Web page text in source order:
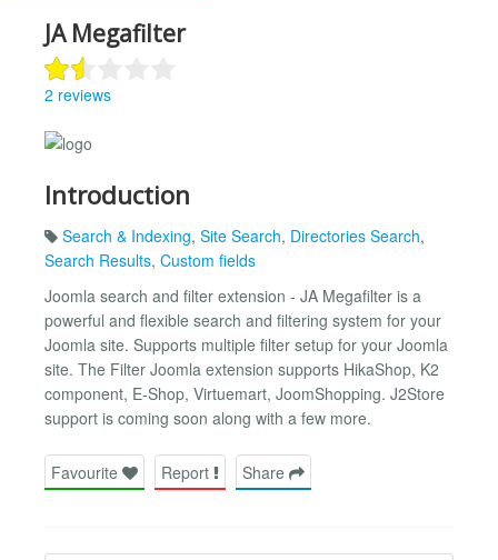
JA Megafilter
2 reviews
Introduction
Search & Indexing, Site Search, Directories Search,
Search Results, Custom fields
Joomla search and filter extension - JA Megafilter is a
powerful and flexible search and filtering system for your
Joomla site. Supports multiple filter setup for your Joomla
site. The Filter Joomla extension supports HikaShop, K2
component, E-Shop, Virtuemart, JoomShopping. J2Store
support is coming soon along with a few more.
Favourite Report Share